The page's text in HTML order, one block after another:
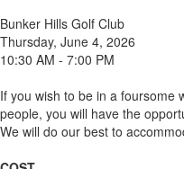
Bunker Hills Golf Club
Thursday, June 4, 2026
10:30 AM - 7:00 PM
If you wish to be in a foursome
people, you will have the
We will do our best to